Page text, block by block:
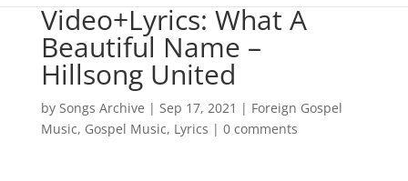
Video+Lyrics: What A
Beautiful Name –
Hillsong United
by Songs Archive | Sep 17, 2021 | Foreign Gospel
Music, Gospel Music, Lyrics | 0 comments